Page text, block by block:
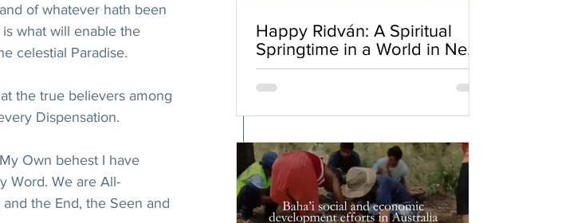
of whatever hath been
what will enable the
celestial Paradise.
the true believers among
Dispensation.
Own behest I have
Word. We are All-
the End, the Seen and
Happy Ridván: A Spiritual
Springtime in a World in Need
of Renewal